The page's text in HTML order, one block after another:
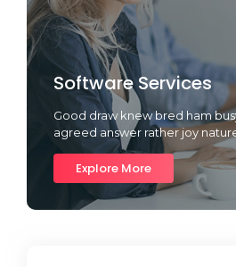
Software Services
Good draw knew bred ham
agreed answer rather joy
Explore More